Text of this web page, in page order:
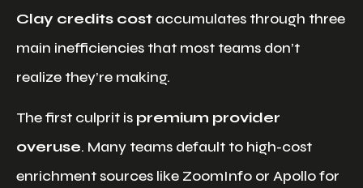
Clay credits cost accumulates through three
main inefficiencies that most teams don’t
realize they’re making.
The first culprit is premium provider
overuse. Many teams default to high-cost
enrichment sources like ZoomInfo or Apollo for